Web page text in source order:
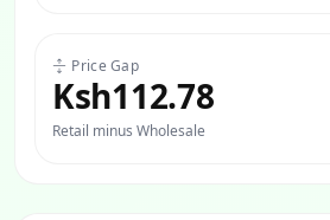
Price Gap
Ksh112.78
Retail minus Wholesale